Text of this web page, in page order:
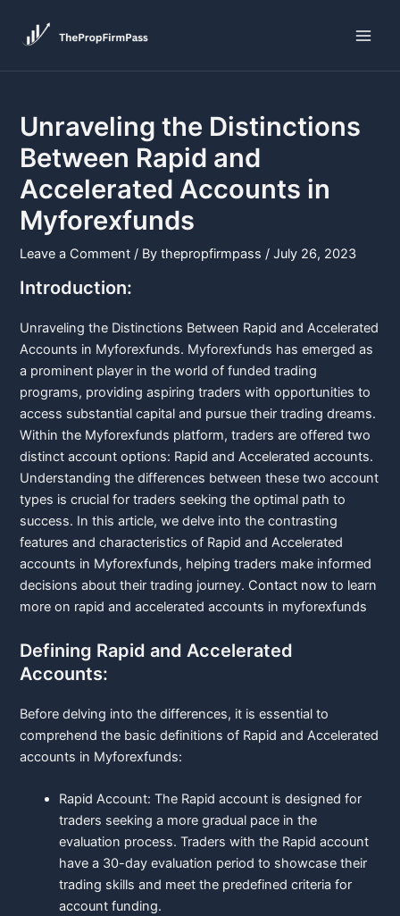
Unraveling the Distinctions
Between Rapid and
Accelerated Accounts in
Myforexfunds
Leave a Comment / Bythepropfirmpass/July 26, 2023
Introduction:
Unraveling the Distinctions Between Rapid and Accelerated
Accounts in Myforexfunds. Myforexfunds has emerged as
a prominent player in the world of funded trading
programs, providing aspiring traders with opportunities to
access substantial capital and pursue their trading dreams.
Within the Myforexfunds platform, traders are offered two
distinct account options: Rapid and Accelerated accounts.
Understanding the differences between these two account
types is crucial for traders seeking the optimal path to
success. In this article, we delve into the contrasting
features and characteristics of Rapid and Accelerated
accounts in Myforexfunds, helping traders make informed
decisions about their trading journey. Contact now to learn
more on rapid and accelerated accounts in myforexfunds
Defining Rapid and Accelerated
Accounts:
Before delving into the differences, it is essential to
comprehend the basic definitions of Rapid and Accelerated
accounts in Myforexfunds:
Rapid Account: The Rapid account is designed for
traders seeking a more gradual pace in the
evaluation process. Traders with the Rapid account
have a 30-day evaluation period to showcase their
trading skills and meet the predefined criteria for
account funding.
navigation